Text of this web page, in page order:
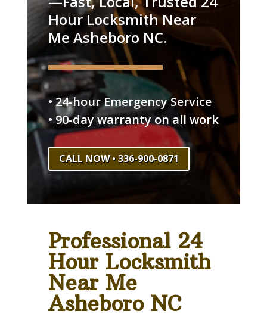
Hour Locksmith Near
Me Asheboro NC.
• 24-hour Emergency Service
• 90-day warranty on all work
CALL NOW • 336-900-0871
Professional 24
Hour Locksmith
Near Me
Asheboro NC